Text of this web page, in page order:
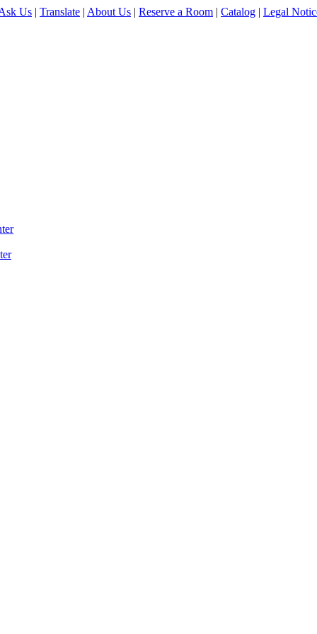
Us | Translate | About Us | Reserve a Room | Catalog | Legal